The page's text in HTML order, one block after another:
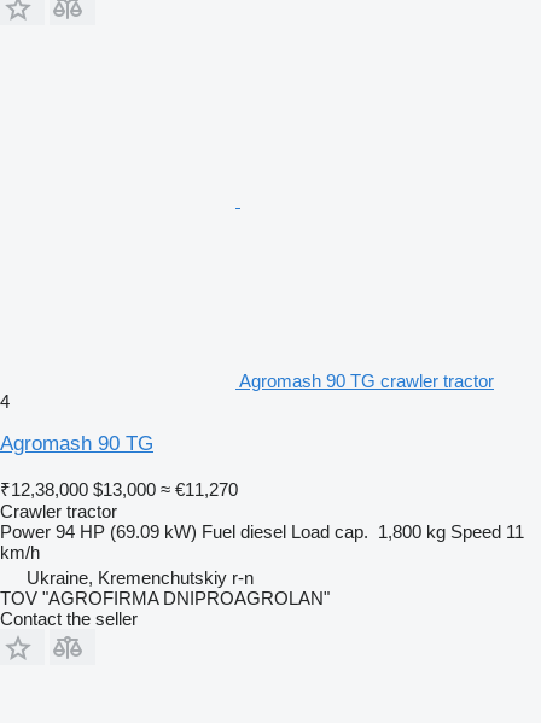
Agromash 90 TG crawler tractor
4
Agromash 90 TG
₹12,38,000 $13,000 ≈ €11,270
Crawler tractor
Power 94 HP (69.09 kW) Fuel diesel Load cap. 1,800 kg Speed 11
km/h
Ukraine, Kremenchutskiy r-n
TOV "AGROFIRMA DNIPROAGROLAN"
Contact the seller